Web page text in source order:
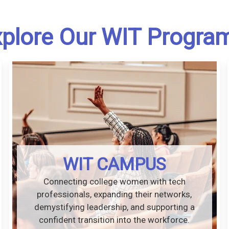
Our WIT
WIT CAMPUS
Connecting college women with tech
professionals, expanding their networks,
demystifying leadership, and supporting a
confident transition into the workforce.